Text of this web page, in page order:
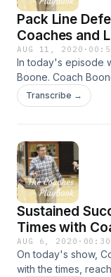
Pack Line
Coaches and
Coach Jim
AUG 11, 2020 ·
In today's episode
Boone. Coach
defense and he
pack line can fit
Transcribe →
Sustained
Times with
Muhlenberg
AUG 6, 2020 ·
On today's show,
with the times,